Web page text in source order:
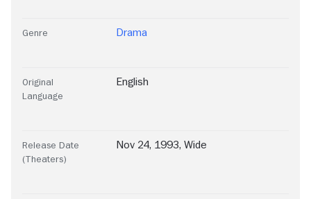
Genre Drama
Original
Language
English
Release Date
(Theaters)
Nov 24, 1993, Wide